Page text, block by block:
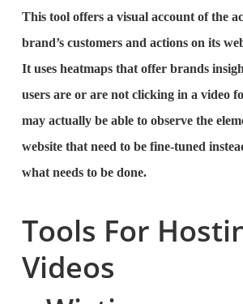
This tool offers a visual account of the
brand’s customers and actions on its
It uses heatmaps that offer brands
users are or are not clicking in a video
may actually be able to observe the
website that need to be fine-tuned
what needs to be done.
Tools For
Videos